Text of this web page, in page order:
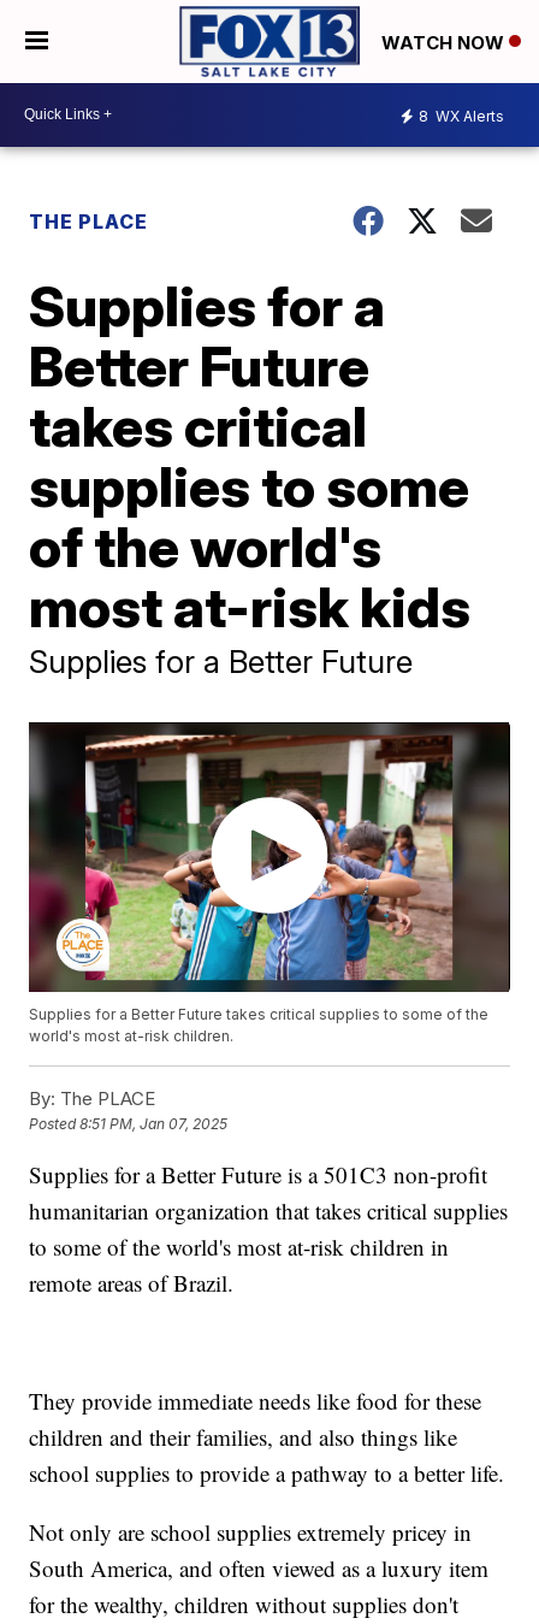
WATCH NOW
8 WX Alerts
THE PLACE
Supplies for a
Better Future
takes critical
supplies to some
of the world's
most at-risk kids
Supplies for a Better Future
Supplies for a Better Future takes critical supplies to some of the
world's most at-risk children.
By: The PLACE
Posted8:51 PM, Jan 07, 2025
Supplies for a Better Future is a 501C3 non-profit
humanitarian organization that takes critical supplies
to some of the world's most at-risk children in
remote areas of Brazil.
They provide immediate needs like food for these
children and their families, and also things like
school supplies to provide a pathway to a better life.
Not only are school supplies extremely pricey in
South America, and often viewed as a luxury item
for the wealthy, children without supplies don't